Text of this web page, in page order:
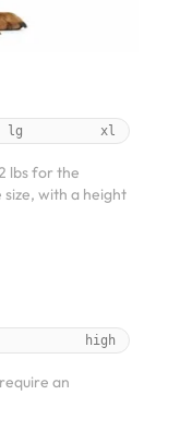
lg xl
lbs for the
size, with a height
high
an